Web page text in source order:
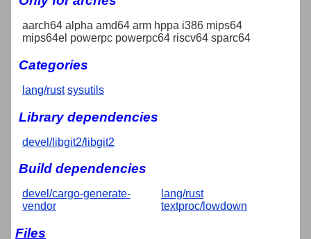
aarch64 alpha amd64 arm hppa i386 mips64
mips64el powerpc powerpc64 riscv64 sparc64
Categories
lang/rust sysutils
Library dependencies
devel/libgit2/libgit2
Build dependencies
devel/cargo-generate-
vendor
lang/rust
textproc/lowdown
Files